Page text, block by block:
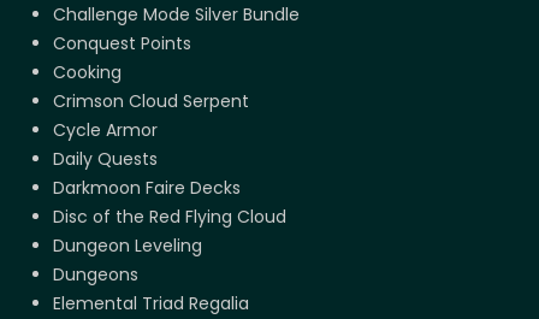
Challenge Mode Silver Bundle
Conquest Points
Cooking
Crimson Cloud Serpent
Cycle Armor
Daily Quests
Darkmoon Faire Decks
Disc of the Red Flying Cloud
Dungeon Leveling
Dungeons
Elemental Triad Regalia